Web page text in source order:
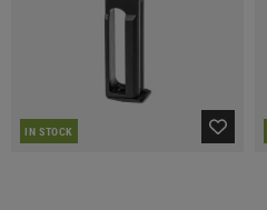
IN STOCK